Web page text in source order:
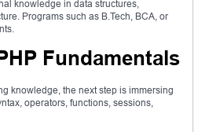
knowledge in data structures,
Programs such as B.Tech, BCA, or
Fundamentals
knowledge, the next step is immersing
operators, functions, sessions,